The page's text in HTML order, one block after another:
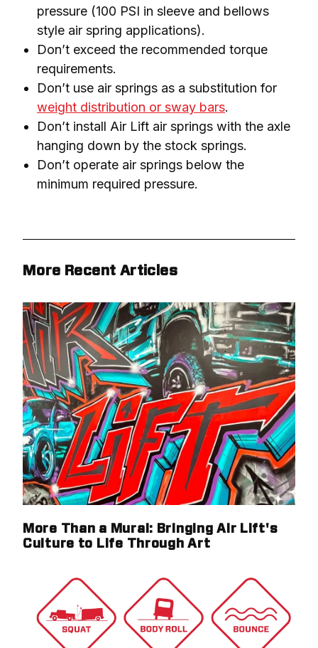
pressure (100 PSI in sleeve and bellows
style air spring applications).
Don’t exceed the recommended torque
requirements.
Don’t use air springs as a substitution for
weight distribution or sway bars.
Don’t install Air Lift air springs with the axle
hanging down by the stock springs.
Don’t operate air springs below the
minimum required pressure.
More Recent Articles
More Than a Mural: Bringing Air Lift's
Culture to Life Through Art